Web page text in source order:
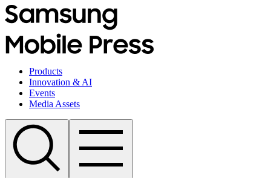
Products
Innovation & AI
Events
Media Assets